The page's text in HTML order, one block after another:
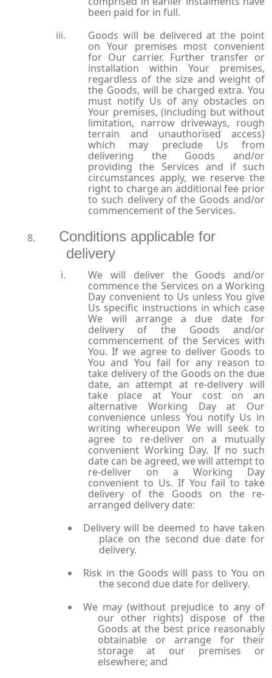
been paid for in full.
Goods will be delivered at the point
on Your premises most convenient
for Our carrier. Further transfer or
installation within Your premises,
regardless of the size and weight of
the Goods, will be charged extra. You
must notify Us of any obstacles on
Your premises, (including but without
limitation, narrow driveways, rough
terrain and unauthorised access)
which may preclude Us from
delivering the Goods and/or
providing the Services and if such
circumstances apply, we reserve the
right to charge an additional fee prior
to such delivery of the Goods and/or
commencement of the Services.
Conditions applicable for
delivery
We will deliver the Goods and/or
commence the Services on a Working
Day convenient to Us unless You give
Us specific instructions in which case
We will arrange a due date for
delivery of the Goods and/or
commencement of the Services with
You. If we agree to deliver Goods to
You and You fail for any reason to
take delivery of the Goods on the due
date, an attempt at re-delivery will
take place at Your cost on an
alternative Working Day at Our
convenience unless You notify Us in
writing whereupon We will seek to
agree to re-deliver on a mutually
convenient Working Day. If no such
date can be agreed, we will attempt to
re-deliver on a Working Day
convenient to Us. If You fail to take
delivery of the Goods on the re-
arranged delivery date:
Delivery will be deemed to have taken
place on the second due date for
delivery.
Risk in the Goods will pass to You on
the second due date for delivery.
We may (without prejudice to any of
our other rights) dispose of the
Goods at the best price reasonably
obtainable or arrange for their
storage at our premises or
elsewhere; and